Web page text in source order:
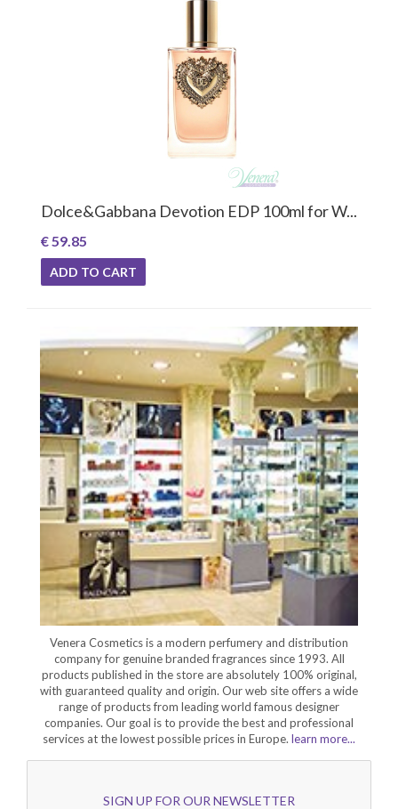
Dolce&Gabbana Devotion EDP 100ml for W...
€ 59.85
ADD TO CART
Venera Cosmetics is a modern perfumery and distribution
company for genuine branded fragrances since 1993. All
products published in the store are absolutely 100% original,
with guaranteed quality and origin. Our web site offers a wide
range of products from leading world famous designer
companies. Our goal is to provide the best and professional
services at the lowest possible prices in Europe. learn more...
SIGN UP FOR OUR NEWSLETTER